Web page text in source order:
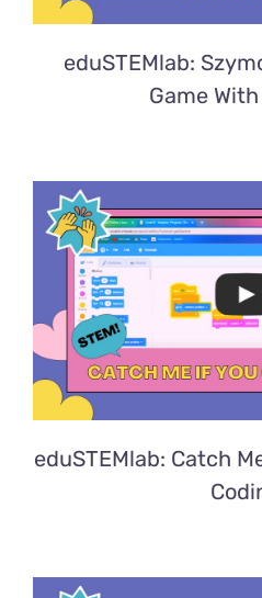
eduSTEMlab:
Game
eduSTEMlab: Catch